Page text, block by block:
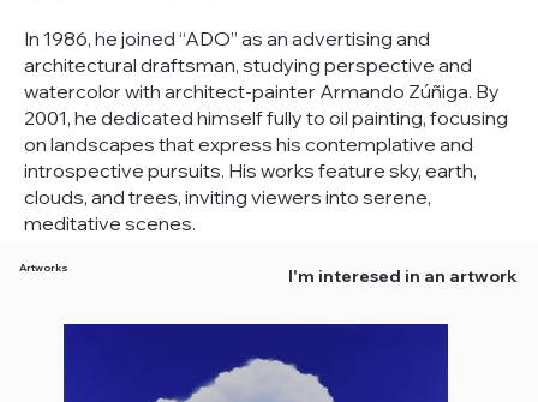
In 1986, he joined “ADO” as an advertising and
architectural draftsman, studying perspective and
watercolor with architect-painter Armando Zúñiga. By
2001, he dedicated himself fully to oil painting, focusing
on landscapes that express his contemplative and
introspective pursuits. His works feature sky, earth,
clouds, and trees, inviting viewers into serene,
meditative scenes.
Artworks I'm interesed in an artwork